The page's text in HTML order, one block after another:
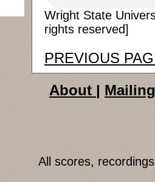
Wright State
rights reserved]
PREVIOUS
About |
All scores,